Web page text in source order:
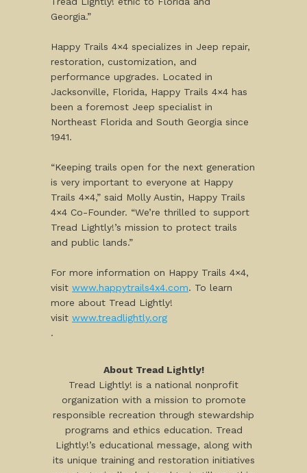
Georgia.”
Happy Trails 4×4 specializes in Jeep repair,
restoration, customization, and
performance upgrades. Located in
Jacksonville, Florida, Happy Trails 4×4 has
been a foremost Jeep specialist in
Northeast Florida and South Georgia since
1941.
“Keeping trails open for the next generation
is very important to everyone at Happy
Trails 4×4,” said Molly Austin, Happy Trails
4×4 Co-Founder. “We’re thrilled to support
Tread Lightly!’s mission to protect trails
and public lands.”
For more information on Happy Trails 4×4,
visit www.happytrails4x4.com. To learn
more about Tread Lightly!
visit www.treadlightly.org
.
About Tread Lightly!
Tread Lightly! is a national nonprofit
organization with a mission to promote
responsible recreation through stewardship
programs and ethics education. Tread
Lightly!’s educational message, along with
its unique training and restoration initiatives